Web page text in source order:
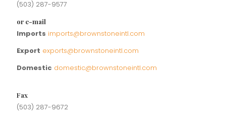
(503) 287-9577
or e-mail
Imports imports@brownstoneintl.com
Export exports@brownstoneintl.com
Domestic domestic@brownstoneintl.com
Fax
(503) 287-9672